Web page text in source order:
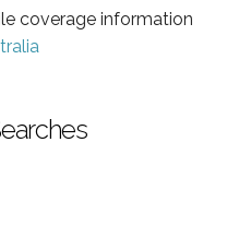
coverage information